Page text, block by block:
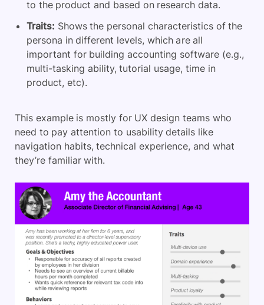
to the product and based on research data.
Traits: Shows the personal characteristics of the
persona in different levels, which are all
important for building accounting software (e.g.,
multi-tasking ability, tutorial usage, time in
product, etc).
This example is mostly for UX design teams who
need to pay attention to usability details like
navigation habits, technical experience, and what
they’re familiar with.